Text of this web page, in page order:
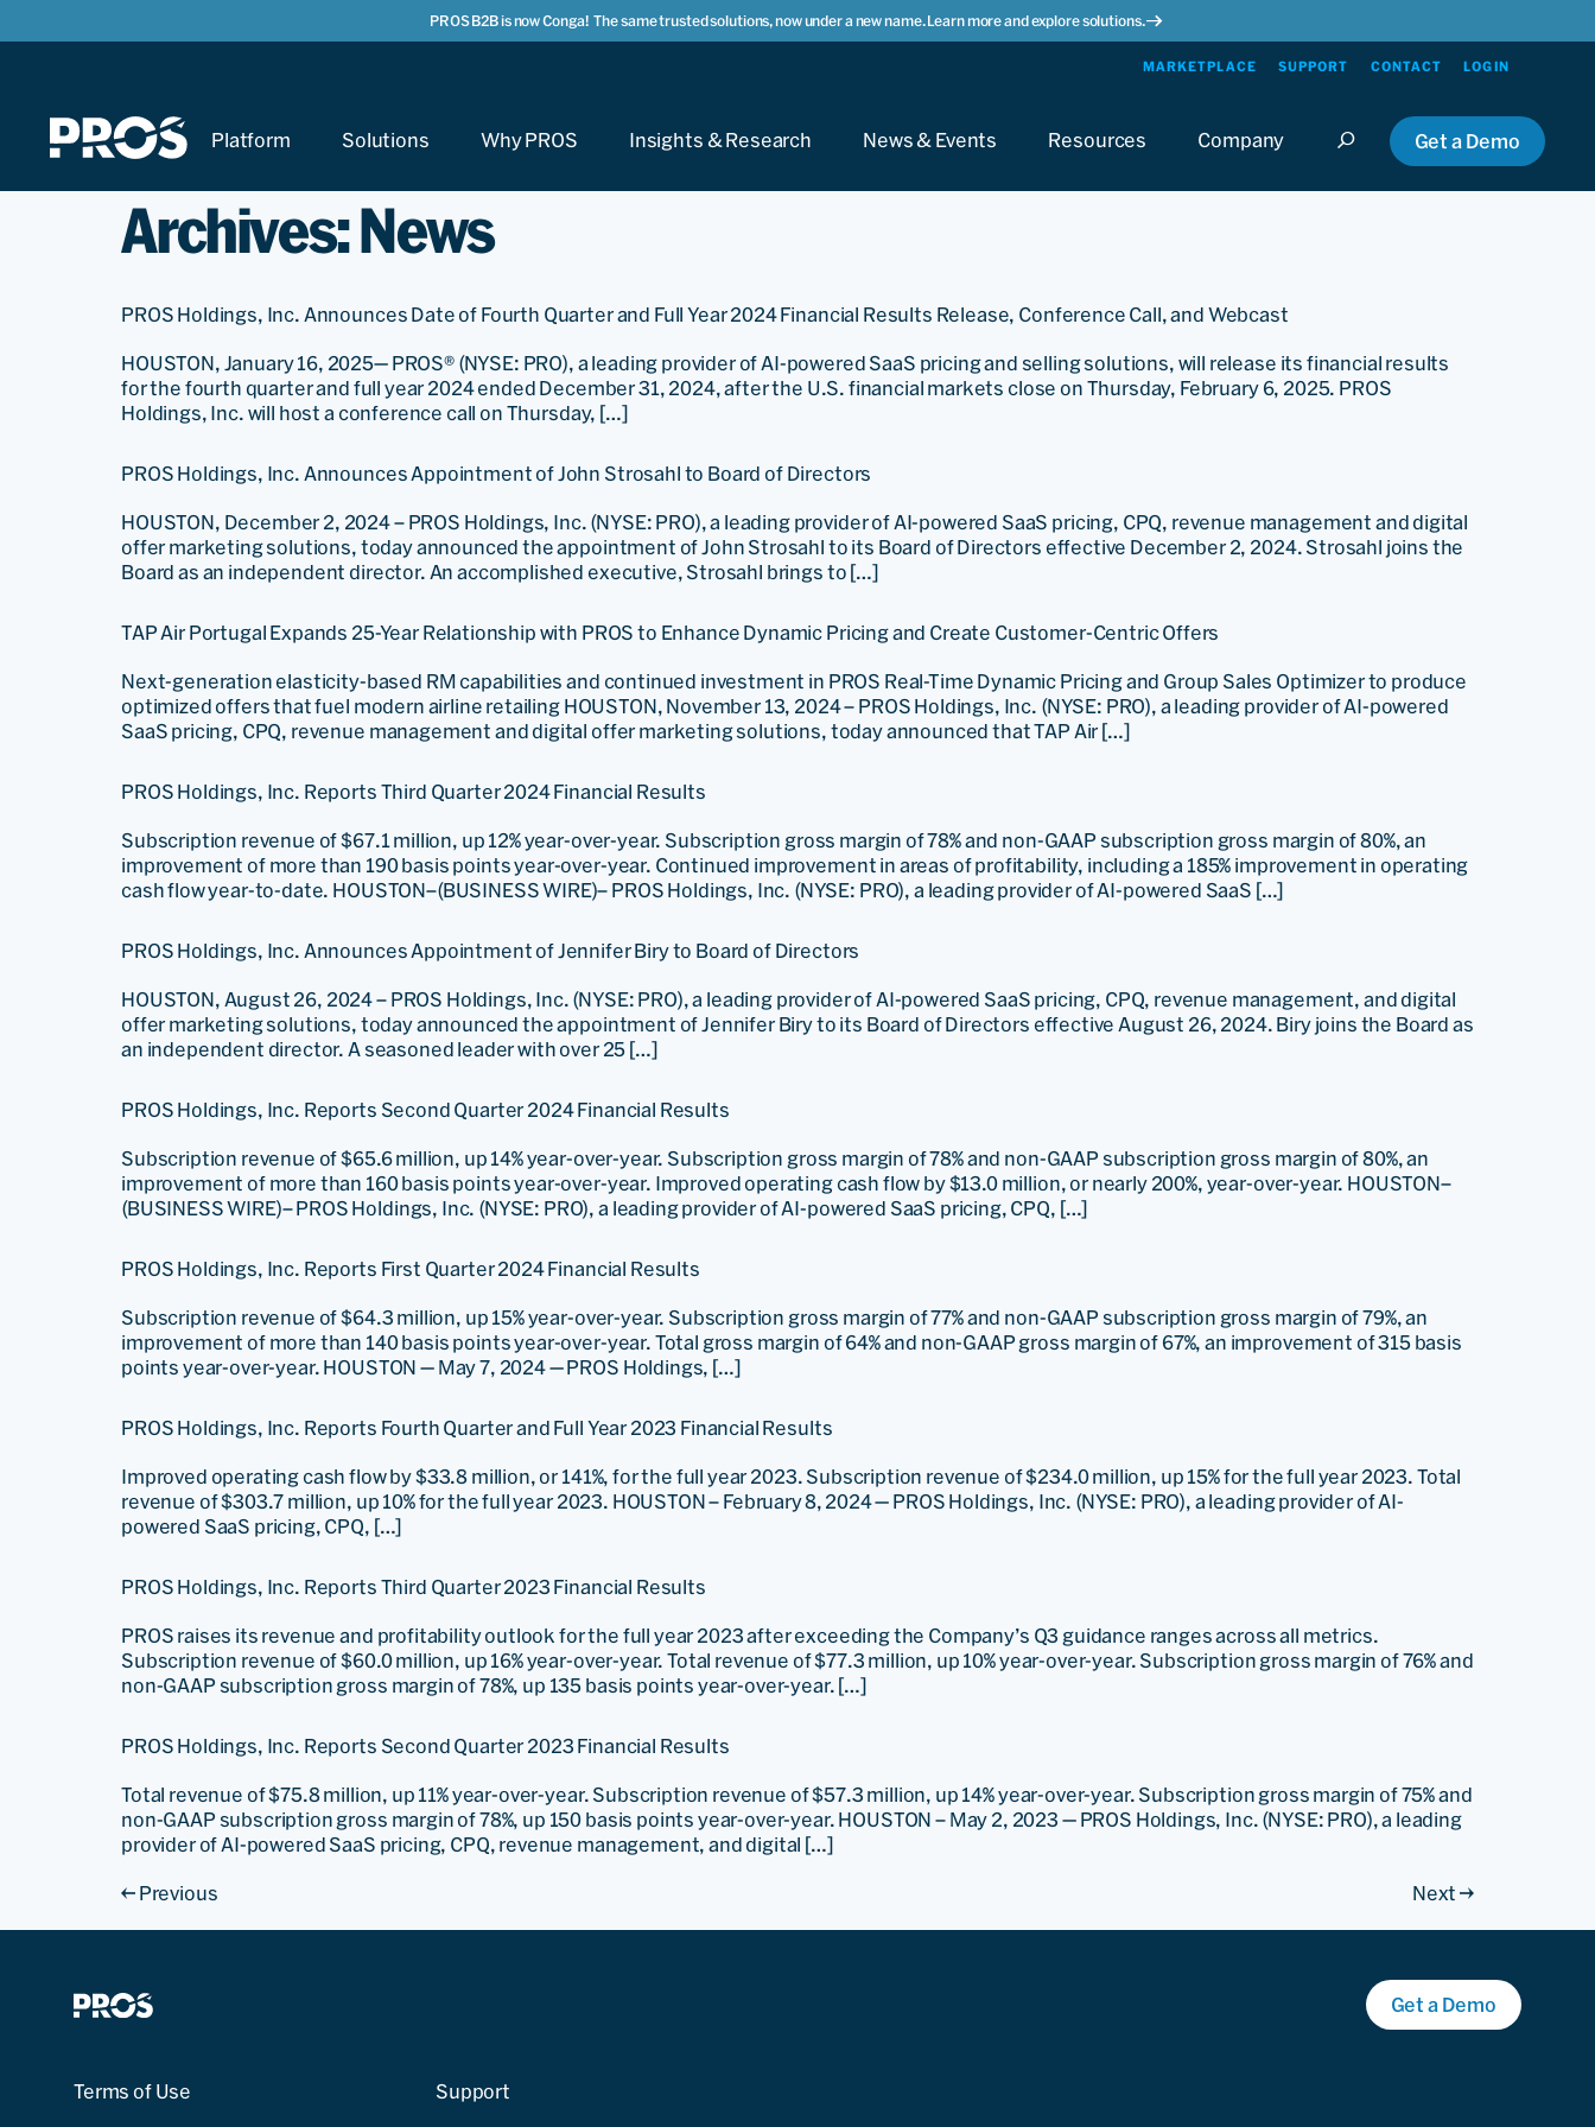
PROS B2B is now Conga! The same trusted solutions, now under a new name. Learn more and explore solutions.
MARKETPLACE SUPPORT CONTACT LOGIN
Platform Solutions Why PROS Insights & Research News & Events Resources Company Get a Demo
Archives:News
PROS Holdings, Inc. Announces Date of Fourth Quarter and Full Year 2024 Financial Results Release, Conference Call, and Webcast
HOUSTON, January 16, 2025— PROS® (NYSE: PRO), a leading provider of AI-powered SaaS pricing and selling solutions, will release its financial results
for the fourth quarter and full year 2024 ended December 31, 2024, after the U.S. financial markets close on Thursday, February 6, 2025. PROS
Holdings, Inc. will host a conference call on Thursday, […]
PROS Holdings, Inc. Announces Appointment of John Strosahl to Board of Directors
HOUSTON, December 2, 2024 – PROS Holdings, Inc. (NYSE: PRO), a leading provider of AI-powered SaaS pricing, CPQ, revenue management and digital
offer marketing solutions, today announced the appointment of John Strosahl to its Board of Directors effective December 2, 2024. Strosahl joins the
Board as an independent director. An accomplished executive, Strosahl brings to […]
TAP Air Portugal Expands 25-Year Relationship with PROS to Enhance Dynamic Pricing and Create Customer-Centric Offers
Next-generation elasticity-based RM capabilities and continued investment in PROS Real-Time Dynamic Pricing and Group Sales Optimizer to produce
optimized offers that fuel modern airline retailing HOUSTON, November 13, 2024 – PROS Holdings, Inc. (NYSE: PRO), a leading provider of AI-powered
SaaS pricing, CPQ, revenue management and digital offer marketing solutions, today announced that TAP Air […]
PROS Holdings, Inc. Reports Third Quarter 2024 Financial Results
Subscription revenue of $67.1 million, up 12% year-over-year. Subscription gross margin of 78% and non-GAAP subscription gross margin of 80%, an
improvement of more than 190 basis points year-over-year. Continued improvement in areas of profitability, including a 185% improvement in operating
cash flow year-to-date. HOUSTON–(BUSINESS WIRE)– PROS Holdings, Inc. (NYSE: PRO), a leading provider of AI-powered SaaS […]
PROS Holdings, Inc. Announces Appointment of Jennifer Biry to Board of Directors
HOUSTON, August 26, 2024 – PROS Holdings, Inc. (NYSE: PRO), a leading provider of AI-powered SaaS pricing, CPQ, revenue management, and digital
offer marketing solutions, today announced the appointment of Jennifer Biry to its Board of Directors effective August 26, 2024. Biry joins the Board as
an independent director. A seasoned leader with over 25 […]
PROS Holdings, Inc. Reports Second Quarter 2024 Financial Results
Subscription revenue of $65.6 million, up 14% year-over-year. Subscription gross margin of 78% and non-GAAP subscription gross margin of 80%, an
improvement of more than 160 basis points year-over-year. Improved operating cash flow by $13.0 million, or nearly 200%, year-over-year. HOUSTON–
(BUSINESS WIRE)– PROS Holdings, Inc. (NYSE: PRO), a leading provider of AI-powered SaaS pricing, CPQ, […]
PROS Holdings, Inc. Reports First Quarter 2024 Financial Results
Subscription revenue of $64.3 million, up 15% year-over-year. Subscription gross margin of 77% and non-GAAP subscription gross margin of 79%, an
improvement of more than 140 basis points year-over-year. Total gross margin of 64% and non-GAAP gross margin of 67%, an improvement of 315 basis
points year-over-year. HOUSTON — May 7, 2024 — PROS Holdings, […]
PROS Holdings, Inc. Reports Fourth Quarter and Full Year 2023 Financial Results
Improved operating cash flow by $33.8 million, or 141%, for the full year 2023. Subscription revenue of $234.0 million, up 15% for the full year 2023. Total
revenue of $303.7 million, up 10% for the full year 2023. HOUSTON – February 8, 2024 — PROS Holdings, Inc. (NYSE: PRO), a leading provider of AI-
powered SaaS pricing, CPQ, […]
PROS Holdings, Inc. Reports Third Quarter 2023 Financial Results
PROS raises its revenue and profitability outlook for the full year 2023 after exceeding the Company’s Q3 guidance ranges across all metrics.
Subscription revenue of $60.0 million, up 16% year-over-year. Total revenue of $77.3 million, up 10% year-over-year. Subscription gross margin of 76% and
non-GAAP subscription gross margin of 78%, up 135 basis points year-over-year. […]
PROS Holdings, Inc. Reports Second Quarter 2023 Financial Results
Total revenue of $75.8 million, up 11% year-over-year. Subscription revenue of $57.3 million, up 14% year-over-year. Subscription gross margin of 75% and
non-GAAP subscription gross margin of 78%, up 150 basis points year-over-year. HOUSTON – May 2, 2023 — PROS Holdings, Inc. (NYSE: PRO), a leading
provider of AI-powered SaaS pricing, CPQ, revenue management, and digital […]
←Previous Next→
Get a Demo
Terms of Use Support